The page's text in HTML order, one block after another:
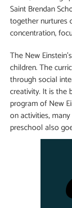
Saint Brendan
together nurtures
concentration,
The New
children. The
through social
creativity. It is the
program of New
on activities,
preschool also